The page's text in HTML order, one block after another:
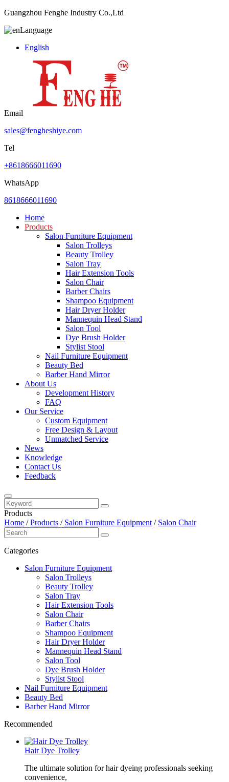
Guangzhou Fenghe Industry Co.,Ltd
Language
English
Email
sales@fengheshiye.com
Tel
+8618666011690
WhatsApp
8618666011690
Home
Products
Salon Furniture Equipment
Salon Trolleys
Beauty Trolley
Salon Tray
Hair Extension Tools
Salon Chair
Barber Chairs
Shampoo Equipment
Hair Dryer Holder
Mannequin Head Stand
Salon Tool
Dye Brush Holder
Stylist Stool
Nail Furniture Equipment
Beauty Bed
Barber Hand Mirror
About Us
Development History
FAQ
Our Service
Custom Equipment
Free Design & Layout
Unmatched Service
News
Knowledge
Contact Us
Feedback
Products
Home /Products / Salon Furniture Equipment / Salon Chair
Categories
Salon Furniture Equipment
Salon Trolleys
Beauty Trolley
Salon Tray
Hair Extension Tools
Salon Chair
Barber Chairs
Shampoo Equipment
Hair Dryer Holder
Mannequin Head Stand
Salon Tool
Dye Brush Holder
Stylist Stool
Nail Furniture Equipment
Beauty Bed
Barber Hand Mirror
Recommended
Hair Dye Trolley
The ultimate solution for hair dyeing professionals seeking
convenience,